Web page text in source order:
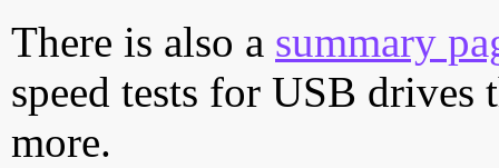
There is also a summary
speed tests for USB drives
more.